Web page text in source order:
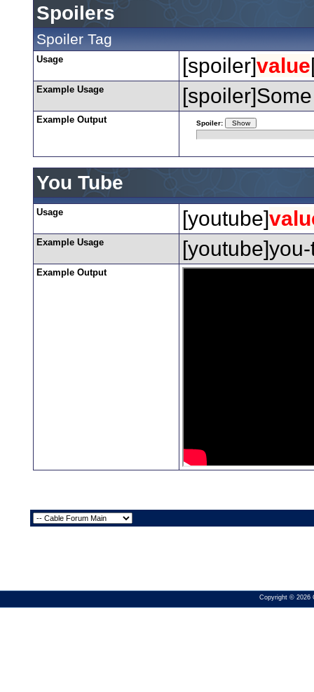
Spoilers
Spoiler Tag
Usage [spoiler]value
Example Usage
Example Output Spoiler:
You Tube
Usage [youtube]
Example Usage
Example Output
Copyright © 2026